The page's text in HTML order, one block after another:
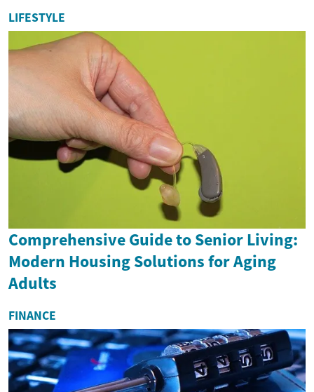
LIFESTYLE
Comprehensive Guide to Senior Living:
Modern Housing Solutions for Aging
Adults
FINANCE